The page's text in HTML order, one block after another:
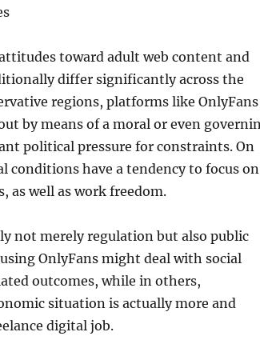
toward adult web content and
differ significantly across the
regions, platforms like OnlyFans
by means of a moral or even
political pressure for constraints. On
conditions have a tendency to focus on
well as work freedom.
not merely regulation but also public
OnlyFans might deal with social
outcomes, while in others,
situation is actually more and
digital job.